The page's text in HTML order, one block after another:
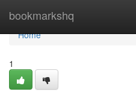
bookmarkshq
Home
Home
1